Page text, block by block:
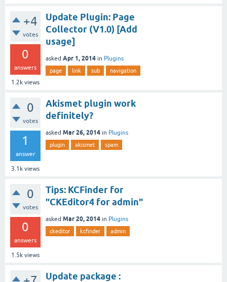
+4
votes
0
answers
1.2k views
Update Plugin: Page
Collector (V1.0) [Add
usage]
asked Apr 1, 2014 in Plugins
page link sub navigation
0
votes
1
answer
3.1k views
Akismet plugin work
definitely?
asked Mar 26, 2014 in Plugins
plugin akismet spam
0
votes
0
answers
1.5k views
Tips: KCFinder for
"CKEditor4 for admin"
asked Mar 20, 2014 in Plugins
ckeditor kcfinder admin
Update package :